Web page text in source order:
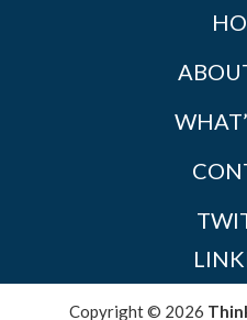
Copyright © 2026